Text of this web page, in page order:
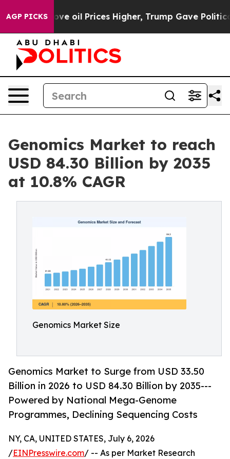
AGP PICKS
oil Prices Higher, Trump Gave Politically
Genomics Market to reach
USD 84.30 Billion by 2035
at 10.8% CAGR
Genomics Market Size
Genomics Market to Surge from USD 33.50
Billion in 2026 to USD 84.30 Billion by 2035---
Powered by National Mega-Genome
Programmes, Declining Sequencing Costs
NY, CA, UNITED STATES, July 6, 2026
/EINPresswire.com/ -- As per Market Research